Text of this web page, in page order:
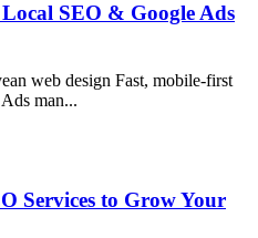
SEO & Google Ads
web design Fast, mobile-first
man...
Services to Grow Your